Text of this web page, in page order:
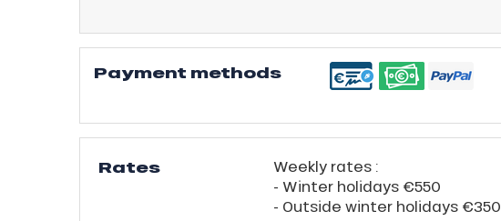
Payment methods
Rates
Weekly rates :
- Winter holidays €550
- Outside winter holidays €350